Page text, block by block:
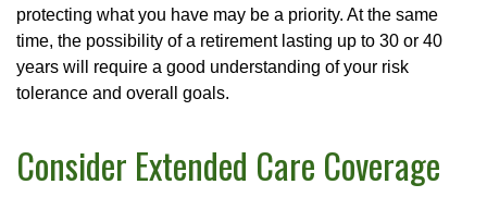
protecting what you have may be a priority. At the same
time, the possibility of a retirement lasting up to 30 or 40
years will require a good understanding of your risk
tolerance and overall goals.
Consider Extended Care Coverage